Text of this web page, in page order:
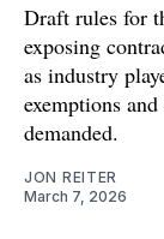
Draft rules for
exposing
as industry
exemptions
demanded.
JON REITER
March 7, 2026